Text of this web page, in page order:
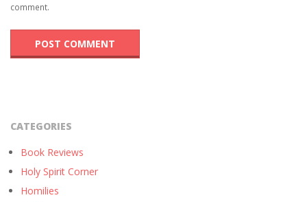
comment.
CATEGORIES
Book Reviews
Holy Spirit Corner
Homilies